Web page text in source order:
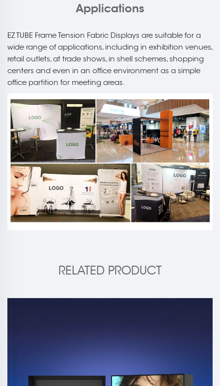
Applications
EZ TUBE Frame Tension Fabric Displays are suitable for a
wide range of applications, including in exhibition venues,
retail outlets, at trade shows, in shell schemes, shopping
centers and even in an office environment as a simple
office partition for meeting areas.
RELATED PRODUCT